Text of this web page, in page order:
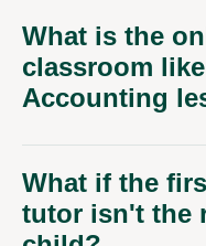
What is the
classroom
Accounting
What if the
tutor isn't the